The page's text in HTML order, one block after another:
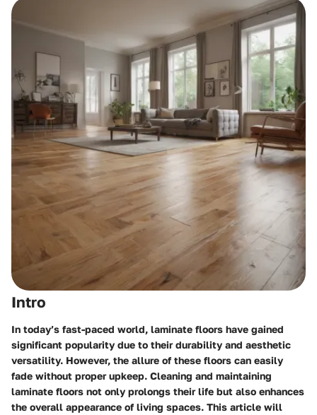
Intro
In today’s fast-paced world, laminate floors have gained
significant popularity due to their durability and aesthetic
versatility. However, the allure of these floors can easily
fade without proper upkeep. Cleaning and maintaining
laminate floors not only prolongs their life but also enhances
the overall appearance of living spaces. This article will